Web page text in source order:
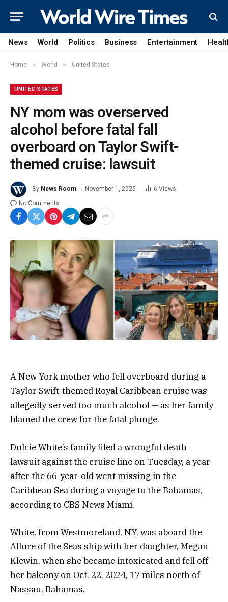
News World Politics Business Entertainment
Home » World » United States
UNITED STATES
NY mom was overserved
alcohol before fatal fall
overboard on Taylor Swift-
themed cruise: lawsuit
By News Room November 1, 2025 6 Views
No Comments
A New York mother who fell overboard during a
Taylor Swift-themed Royal Caribbean cruise was
allegedly served too much alcohol — as her family
blamed the crew for the fatal plunge.
Dulcie White’s family filed a wrongful death
lawsuit against the cruise line on Tuesday, a year
after the 66-year-old went missing in the
Caribbean Sea during a voyage to the Bahamas,
according to CBS News Miami.
White, from Westmoreland, NY, was aboard the
Allure of the Seas ship with her daughter, Megan
Klewin, when she became intoxicated and fell off
her balcony on Oct. 22, 2024, 17 miles north of
Nassau, Bahamas.